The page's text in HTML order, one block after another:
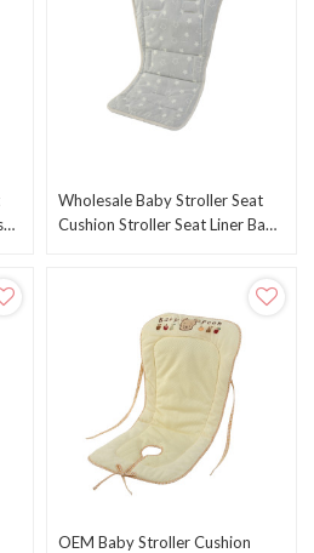
Wholesale Baby Stroller Seat
Cushion Stroller Seat Liner Baby
OEM Baby Stroller Cushion